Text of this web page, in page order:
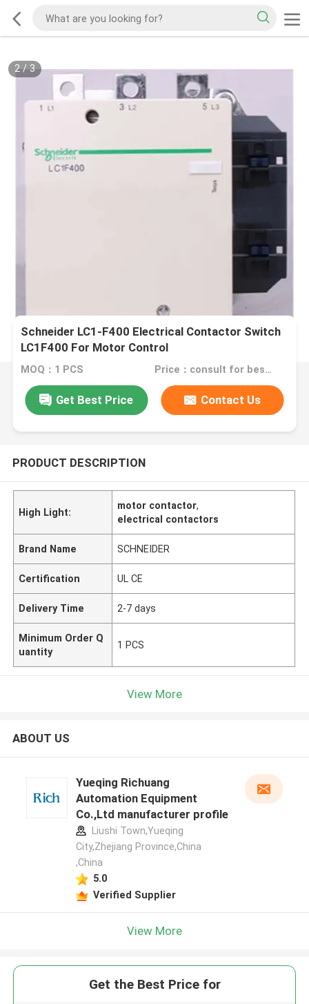
2/3
Schneider LC1-F400 Electrical Contactor Switch
LC1F400 For Motor Control
MOQ：1 PCS Price：consult for best discount
Get Best Price Contact Us
PRODUCT DESCRIPTION
High Light:
motor contactor,
electrical contactors
Brand Name SCHNEIDER
Certification UL CE
Delivery Time 2-7 days
Minimum Order Q
uantity
1 PCS
View More
ABOUT US
Yueqing Richuang
Automation Equipment
Co.,Ltd manufacturer profile
Liushi Town,Yueqing
City,Zhejiang Province,China
,China
5.0
Verified Supplier
View More
Get the Best Price for